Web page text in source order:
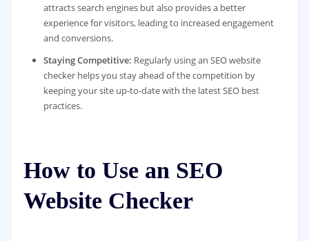
attracts search engines but also provides a better
experience for visitors, leading to increased engagement
and conversions.
Staying Competitive: Regularly using an SEO website
checker helps you stay ahead of the competition by
keeping your site up-to-date with the latest SEO best
practices.
How to Use an SEO
Website Checker